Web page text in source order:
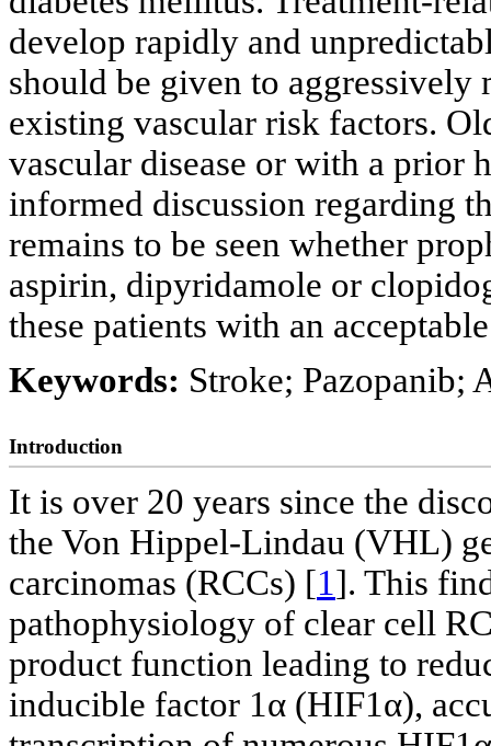
develop rapidly and
should be given to
existing vascular risk factors.
vascular disease or with a prior
informed discussion regarding
remains to be seen whether
aspirin, dipyridamole or
these patients with an
Keywords: Stroke; Pazopanib;
Introduction
It is over 20 years since the
the Von Hippel-Lindau (VHL)
carcinomas (RCCs) [1]. This
pathophysiology of clear cell
product function leading to
inducible factor 1α (HIF1α),